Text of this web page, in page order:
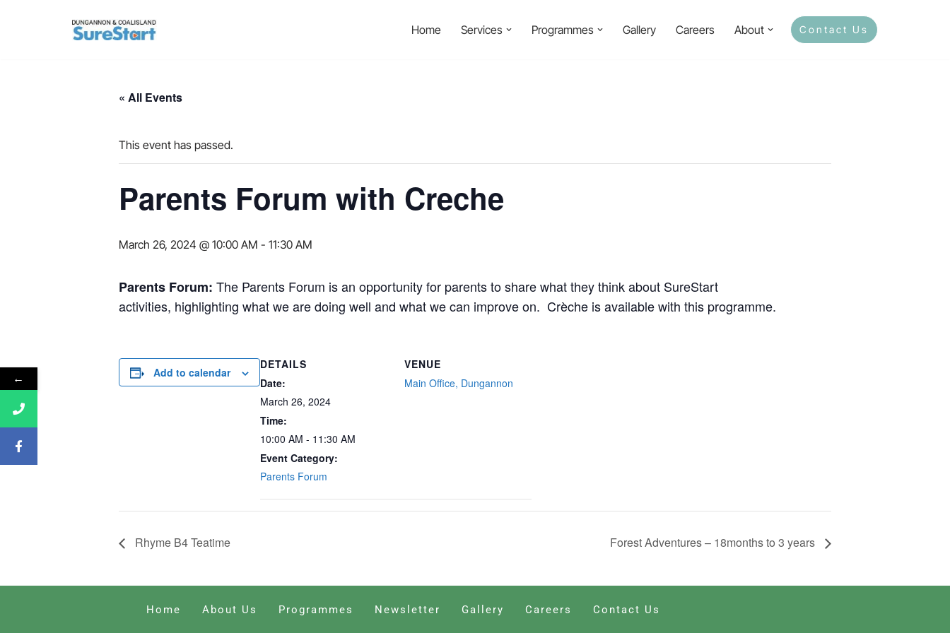
Home Services Programmes Gallery Careers About Contact Us
« All Events
This event has passed.
Parents Forum with Creche
March 26, 2024 @ 10:00 AM - 11:30 AM
Parents Forum: The Parents Forum is an opportunity for parents to share what they think about SureStart
activities, highlighting what we are doing well and what we can improve on. Crèche is available with this programme.
Add to calendar
DETAILS
Date:
March 26, 2024
Time:
10:00 AM - 11:30 AM
Event Category:
Parents Forum
VENUE
Main Office, Dungannon
Rhyme B4 Teatime Forest Adventures – 18months to 3 years
Home About Us Programmes Newsletter Gallery Careers Contact Us
←